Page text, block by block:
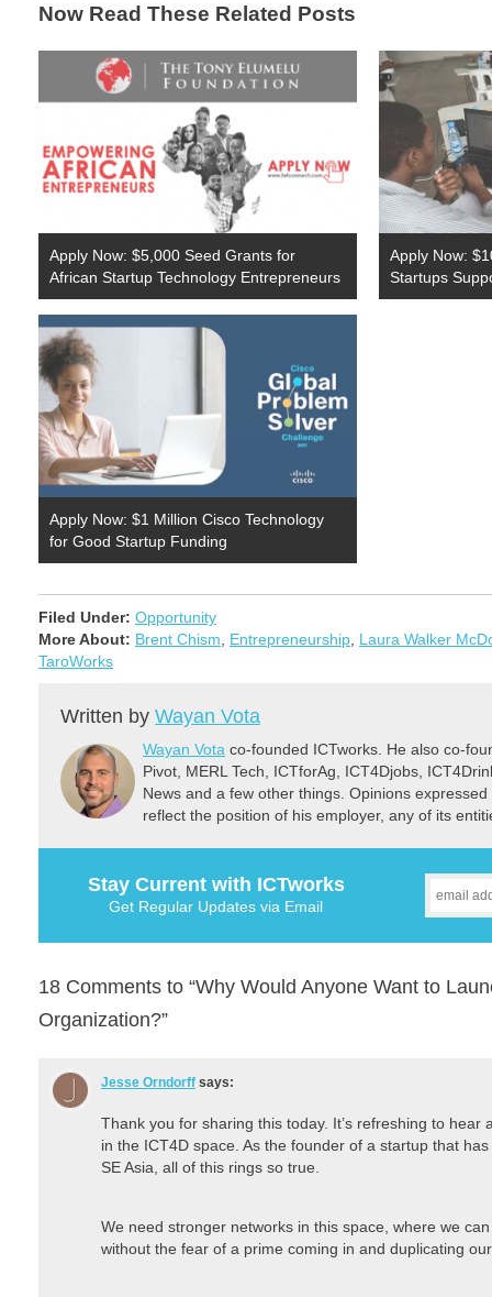
Now Read These Related Posts
Apply Now: $5,000 Seed Grants for
African Startup Technology Entrepreneurs
Apply Now:
Startups
Apply Now: $1 Million Cisco Technology
for Good Startup Funding
Filed Under: Opportunity
More About: Brent Chism Entrepreneurship Laura Walker
TaroWorks
Written by Wayan Vota
Wayan Vota co-founded ICTworks. He also co-
Pivot, MERL Tech, ICTforAg, ICT4Djobs,
News and a few other things. Opinions
reflect the position of his employer, any of its
Stay Current with ICTworks
Get Regular Updates via Email
18 Comments to “Why Would Anyone Want to
Organization?”
Jesse Orndorff says:
Thank you for sharing this today. It’s refreshing to hear
in the ICT4D space. As the founder of a startup that
SE Asia, all of this rings so true.
We need stronger networks in this space, where we
without the fear of a prime coming in and duplicating